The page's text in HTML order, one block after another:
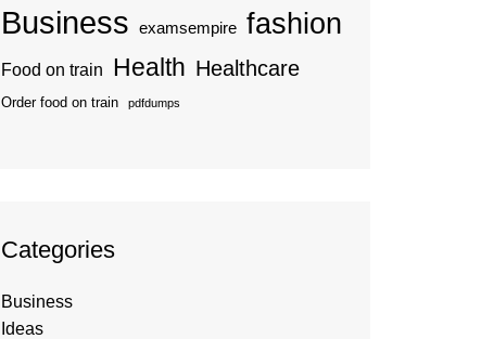
Business examsempire fashion
Food on train Health Healthcare
Order food on train pdfdumps
Categories
Business
Ideas